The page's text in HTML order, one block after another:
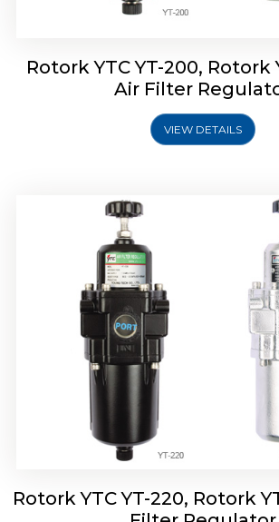
Rotork YTC YT-200, Rotork
Air Filter
VIEW DETAILS
Rotork YTC YT-220, Rotork